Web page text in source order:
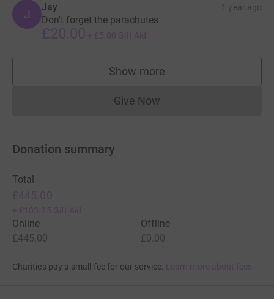
J Jay 1 year ago
Don't forget the parachutes
£20.00 + £5.00 Gift Aid
Show more
supporters
Give NowDonations cannot currently
Donation summary
Total
£445.00
+ £103.25 Gift Aid
Online
£445.00
Offline
£0.00
Charities pay a small fee for our service. Learn more about fees